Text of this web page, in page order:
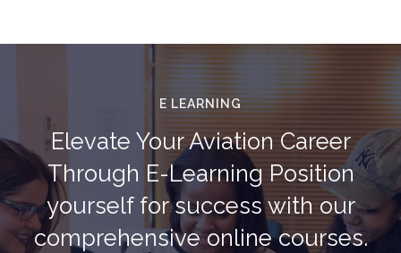
E LEARNING
Elevate Your Aviation Career
Through E-Learning Position
yourself for success with our
comprehensive online courses.